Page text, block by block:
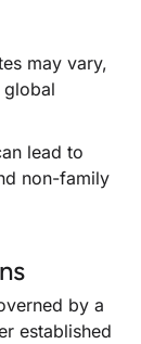
may vary,
lead to
non-family
by a
established